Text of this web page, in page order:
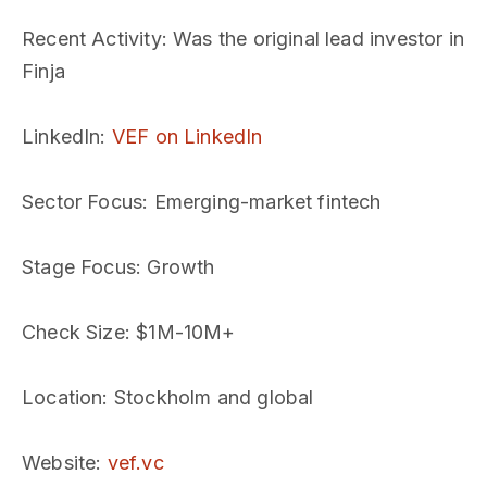
Recent Activity: Was the original lead investor in
Finja
LinkedIn: VEF on LinkedIn
Sector Focus: Emerging-market fintech
Stage Focus: Growth
Check Size: $1M-10M+
Location: Stockholm and global
Website: vef.vc